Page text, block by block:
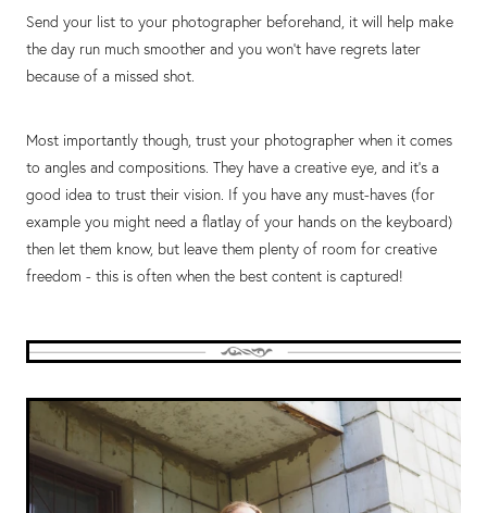
Send your list to your photographer beforehand, it will help make
the day run much smoother and you won’t have regrets later
because of a missed shot.
Most importantly though, trust your photographer when it comes
to angles and compositions. They have a creative eye, and it’s a
good idea to trust their vision. If you have any must-haves (for
example you might need a flatlay of your hands on the keyboard)
then let them know, but leave them plenty of room for creative
freedom - this is often when the best content is captured!